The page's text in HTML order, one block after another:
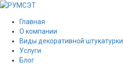
Главная
О компании
Виды декоративной штукатурки
Услуги
Блог